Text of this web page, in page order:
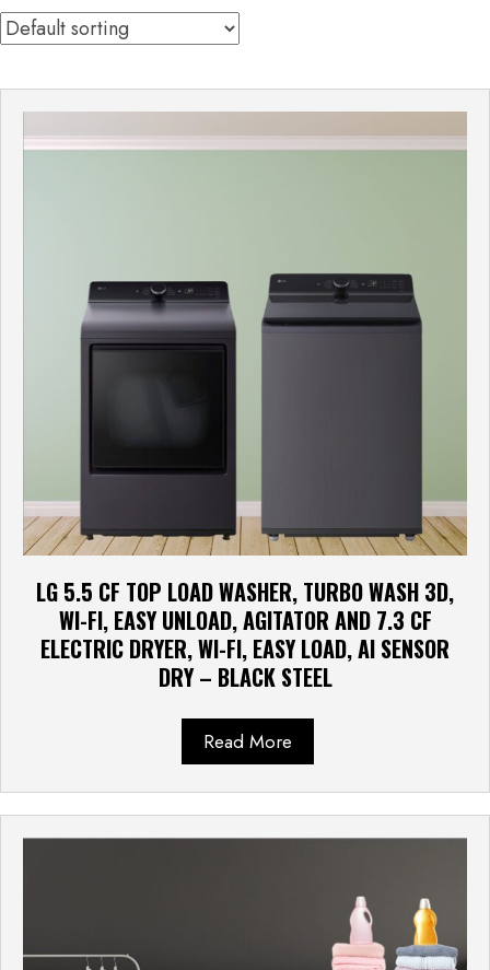
LG 5.5 CF TOP LOAD WASHER, TURBO WASH 3D,
WI-FI, EASY UNLOAD, AGITATOR AND 7.3 CF
ELECTRIC DRYER, WI-FI, EASY LOAD, AI SENSOR
DRY – BLACK STEEL
Read More